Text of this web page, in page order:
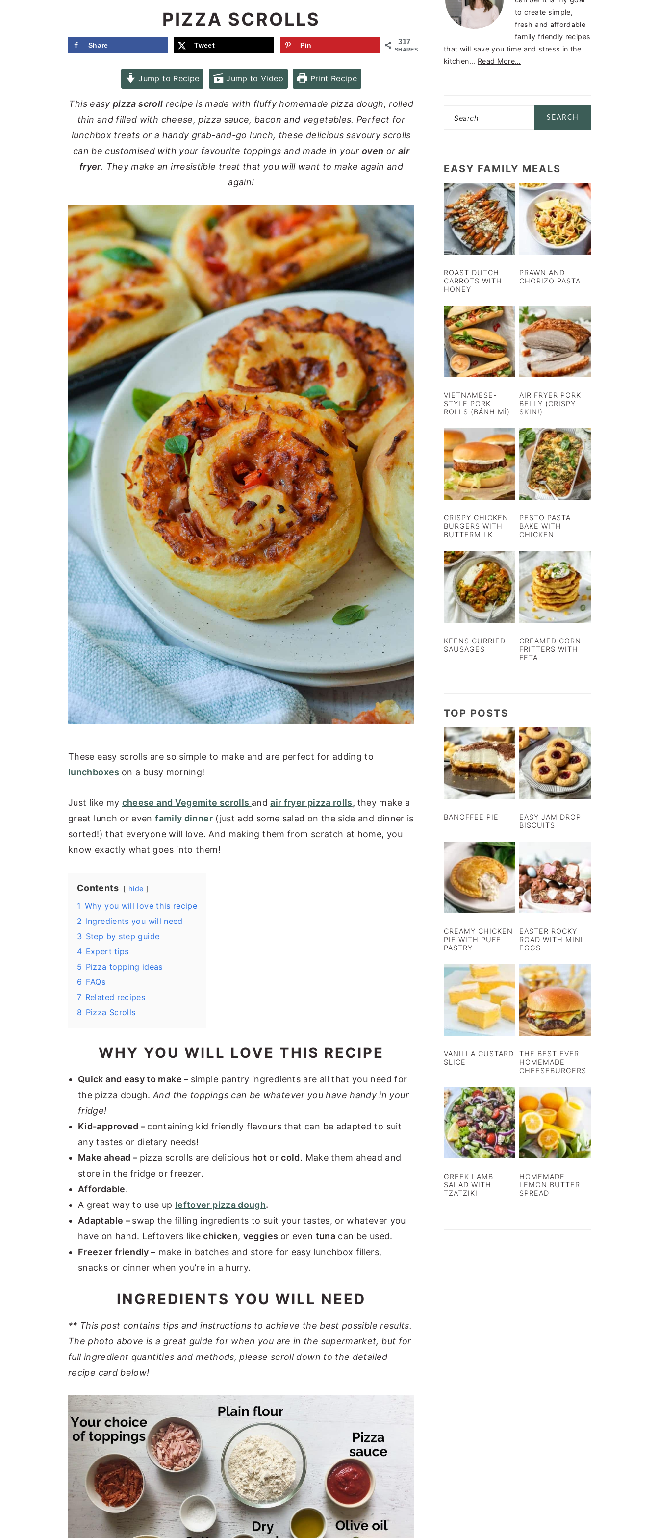
PIZZA SCROLLS
317
SHARES
Share Tweet Pin
Jump to Recipe Jump to Video Print Recipe
This easypizza scroll recipe is made with fluffy homemade pizza dough, rolled
thin and filled with cheese, pizza sauce, bacon and vegetables. Perfect for
lunchbox treats or a handy grab-and-go lunch, these delicious savoury scrolls
can be customised with your favourite toppings and made in youroven or air
fryer. They make an irresistible treat that you will want to make again and
again!
These easy scrolls are so simple to make and are perfect for adding to
lunchboxes on a busy morning!
Just like my cheese and Vegemite scrolls andair fryer pizza rolls, they make a
great lunch or evenfamily dinner(just add some salad on the side and dinner is
sorted!) that everyone will love. And making them from scratch at home, you
know exactly what goes into them!
Contents hide
1 Why you will love this recipe
2 Ingredients you will need
3 Step by step guide
4 Expert tips
5 Pizza topping ideas
6 FAQs
7 Related recipes
8 Pizza Scrolls
WHY YOU WILL LOVE THIS RECIPE
Quick and easy to make – simple pantry ingredients are all that you need for
the pizza dough.And the toppings can be whatever you have handy in your
fridge!
Kid-approved – containing kid friendly flavours that can be adapted to suit
any tastes or dietary needs!
Make ahead – pizza scrolls are delicious hot orcold. Make them ahead and
store in the fridge or freezer.
Affordable.
A great way to use up leftover pizza dough.
Adaptable – swap the filling ingredients to suit your tastes, or whatever you
have on hand. Leftovers likechicken, veggies or even tunacan be used.
Freezer friendly – make in batches and store for easy lunchbox fillers,
snacks or dinner when you’re in a hurry.
INGREDIENTS YOU WILL NEED
** This post contains tips and instructions to achieve the best possible results.
The photo above is a great guide for when you are in the supermarket, but for
full ingredient quantities and methods, please scroll down to the detailed
recipe card below!
to create simple,
fresh and affordable
family friendly recipes
that will save you time and stress in the
kitchen... Read More…
EASY FAMILY MEALS
ROAST DUTCH
CARROTS WITH
HONEY
PRAWN AND
CHORIZO PASTA
VIETNAMESE-
STYLE PORK
ROLLS (BÁNH MÌ)
AIR FRYER PORK
BELLY (CRISPY
SKIN!)
CRISPY CHICKEN
BURGERS WITH
BUTTERMILK
PESTO PASTA
BAKE WITH
CHICKEN
KEENS CURRIED
SAUSAGES
CREAMED CORN
FRITTERS WITH
FETA
TOP POSTS
BANOFFEE PIE
EASY JAM DROP
BISCUITS
CREAMY CHICKEN
PIE WITH PUFF
PASTRY
EASTER ROCKY
ROAD WITH MINI
EGGS
VANILLA CUSTARD
SLICE
THE BEST EVER
HOMEMADE
CHEESEBURGERS
GREEK LAMB
SALAD WITH
TZATZIKI
HOMEMADE
LEMON BUTTER
SPREAD